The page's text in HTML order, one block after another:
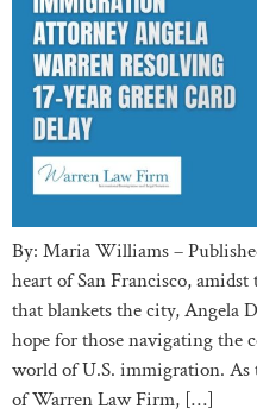
By: Maria Williams –
heart of San Francisco,
that blankets the city, Angela
hope for those navigating the
world of U.S. immigration. As
of Warren Law Firm, […]